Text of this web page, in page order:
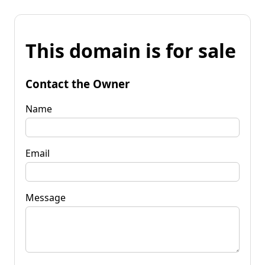
This domain is for sale
Contact the Owner
Name
Email
Message